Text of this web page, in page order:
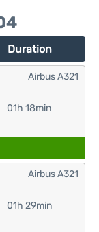
Duration
01h 18min
Airbus A321
01h 29min
Airbus A321